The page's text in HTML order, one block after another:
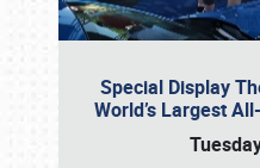
Special Display
World’s Largest